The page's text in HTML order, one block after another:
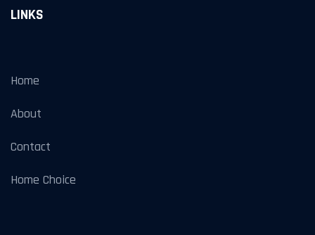
LINKS
Home
About
Contact
Home Choice